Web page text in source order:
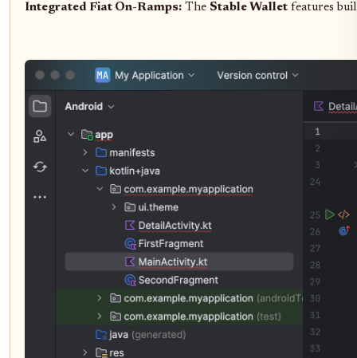
Integrated Fiat On-Ramps: The Stable Wallet features